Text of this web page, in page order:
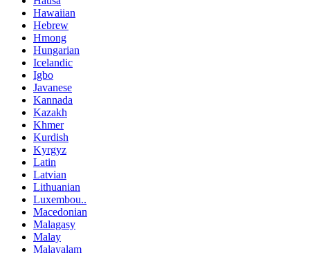
Hawaiian
Hebrew
Hmong
Hungarian
Icelandic
Igbo
Javanese
Kannada
Kazakh
Khmer
Kurdish
Kyrgyz
Latin
Latvian
Lithuanian
Luxembou..
Macedonian
Malagasy
Malay
Malayalam